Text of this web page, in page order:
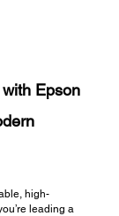
Epson
high-
leading a